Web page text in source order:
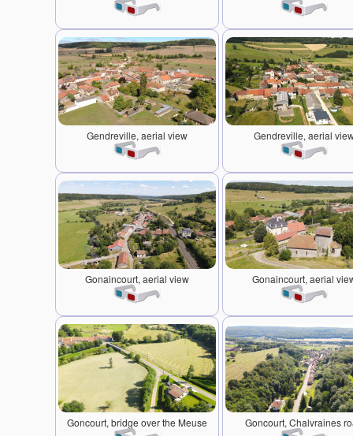
Gendreville, aerial view Gendreville, aerial
Gonaincourt, aerial view Gonaincourt, aerial
Goncourt, bridge over the Meuse Goncourt, Chalvraines